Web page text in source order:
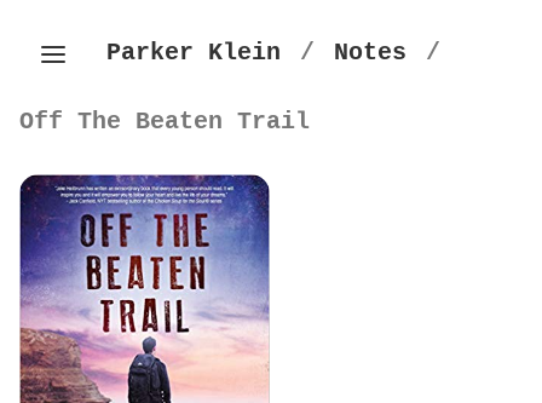
Parker Klein / Notes /
Off The Beaten Trail